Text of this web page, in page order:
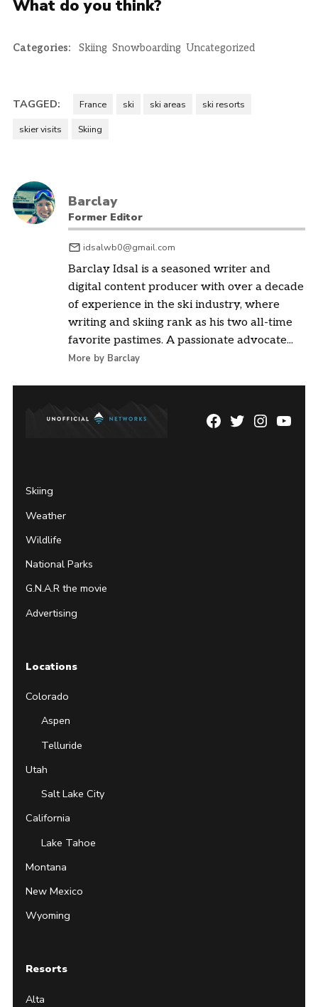
What do you think?
Categories: Skiing Snowboarding Uncategorized
TAGGED: France ski ski areas ski resorts
skier visits Skiing
Barclay
Former Editor
idsalwb0@gmail.com
Barclay Idsal is a seasoned writer and
digital content producer with over a decade
of experience in the ski industry, where
writing and skiing rank as his two all-time
favorite pastimes. A passionate advocate...
More by Barclay
Facebook
TwitterInstagram
Skiing
Weather
Wildlife
National Parks
G.N.A.R the movie
Advertising
Locations
Colorado
Aspen
Telluride
Utah
Salt Lake City
California
Lake Tahoe
Montana
New Mexico
Wyoming
Resorts
Alta